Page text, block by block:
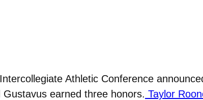
Athletic Conference
earned three honors. Taylor